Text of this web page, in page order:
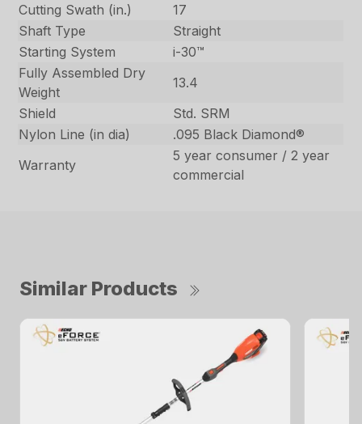
Cutting Swath (in.)
17
Shaft Type
Straight
Starting System
i-30™
Fully Assembled Dry
Weight
13.4
Shield
Std. SRM
Nylon Line (in dia)
.095 Black Diamond®
Warranty
5 year consumer / 2 year
commercial
Similar Products